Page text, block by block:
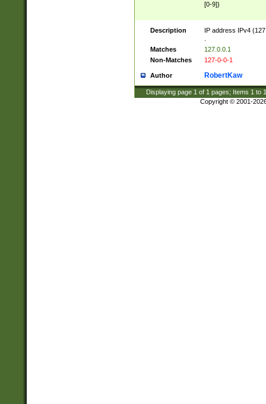
[0-9])
Description
IP address IPv4
Matches
127.0.0.1
Non-Matches
127-0-0-1
Author RobertKaw
Displaying page 1 of 1 pages; Items 1 to
Copyright © 2001-